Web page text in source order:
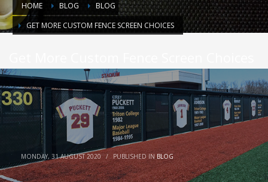
HOME BLOG
BLOG
GET MORE CUSTOM FENCE SCREEN CHOICES
MONDAY, 31 AUGUST 2020 / PUBLISHED IN BLOG